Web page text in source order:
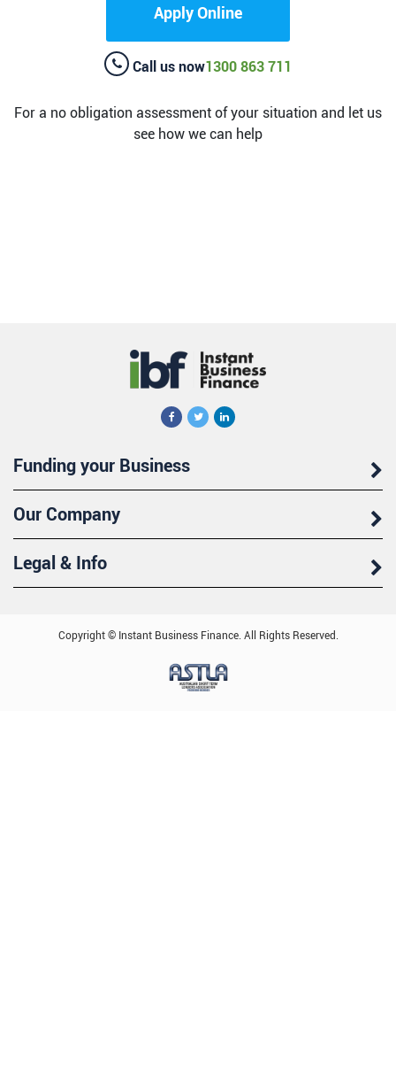
Apply Online
Call us now1300 863 711
For a no obligation assessment of your situation and let us
see how we can help
Funding your Business
Our Company
Legal & Info
Copyright © Instant Business Finance. All Rights Reserved.